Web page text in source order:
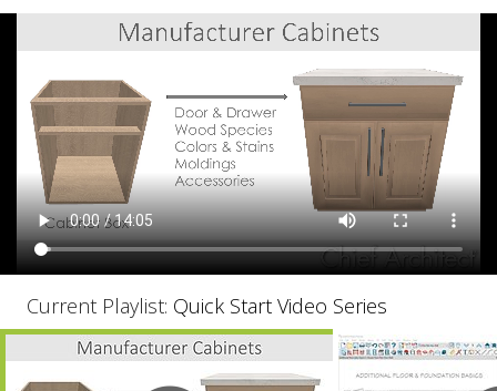
Current Playlist: Quick Start Video Series